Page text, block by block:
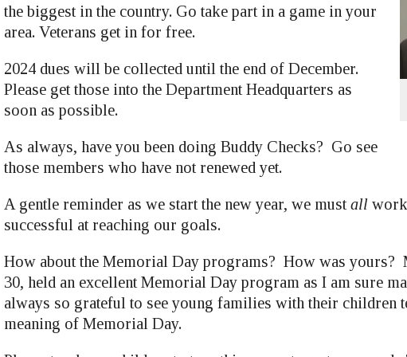
the biggest in the country. Go take part in a game in your
area. Veterans get in for free.
2024 dues will be collected until the end of December.
Please get those into the Department Headquarters as
soon as possible.
As always, have you been doing Buddy Checks? Go see
those members who have not renewed yet.
A gentle reminder as we start the new year, we must all
successful at reaching our goals.
How about the Memorial Day programs? How was yours?
30, held an excellent Memorial Day program as I am sure
always so grateful to see young families with their children
meaning of Memorial Day.